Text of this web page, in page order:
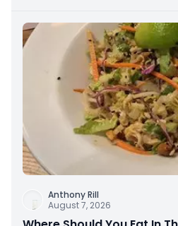
Anthony Rill
August 7, 2026